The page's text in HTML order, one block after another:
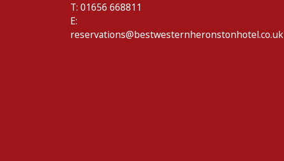
T: 01656 668811
E:
reservations@bestwesternheronstonhotel.co.uk